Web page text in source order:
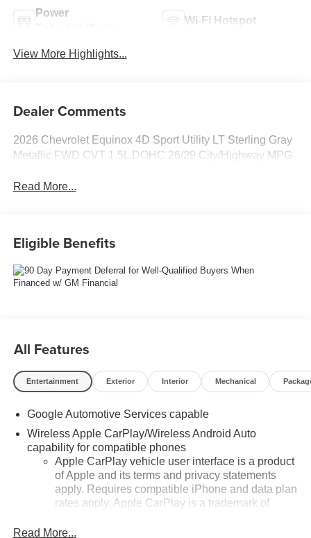
Power
Wi-Fi Hotspot
View More Highlights...
Dealer Comments
2026 Chevrolet Equinox 4D Sport Utility LT Sterling Gray
Metallic FWD CVT 1.5L DOHC 26/29 City/Highway MPG
Read More...
Eligible Benefits
All Features
Entertainment Exterior Interior Mechanical
Google Automotive Services capable
Wireless Apple CarPlay/Wireless Android Auto
capability for compatible phones
Apple CarPlay vehicle user interface is a product
of Apple and its terms and privacy statements
apply. Requires compatible iPhone and data plan
rates apply. Apple CarPlay is a trademark of
trademarks for Apple Inc, registered in the U.S.
Read More...